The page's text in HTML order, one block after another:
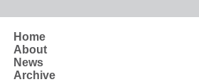
Home
About
News
Archive